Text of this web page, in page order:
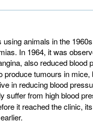
animals in the
In 1964, it was
also reduced blood
tumours in mice,
in reducing blood
suffer from high blood
it reached the clinic,